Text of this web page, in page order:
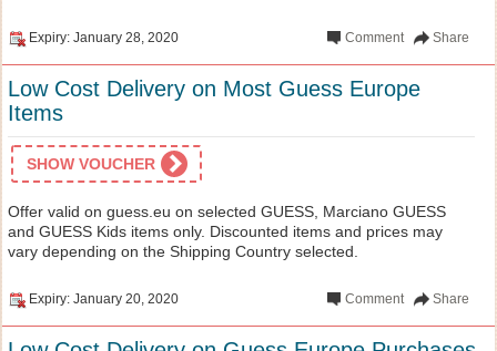
Expiry: January 28, 2020 Share
Comment
Low Cost Delivery on Most Guess Europe
Items
SHOW VOUCHER
Offer valid on guess.eu on selected GUESS, Marciano GUESS
and GUESS Kids items only. Discounted items and prices may
vary depending on the Shipping Country selected.
Expiry: January 20, 2020 Share
Comment